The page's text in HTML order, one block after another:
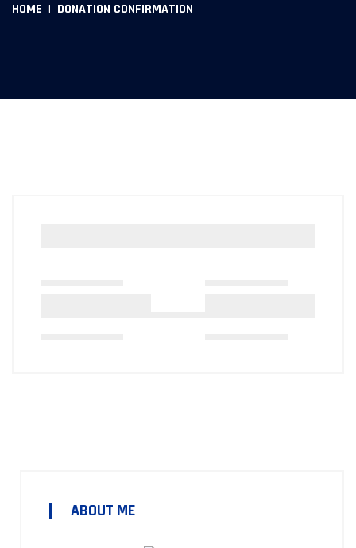
HOME DONATION CONFIRMATION
ABOUT ME